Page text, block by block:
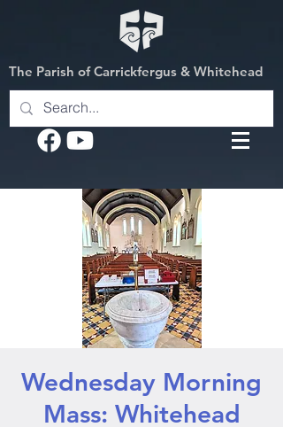
The Parish of Carrickfergus & Whitehead
Wednesday Morning
Mass: Whitehead